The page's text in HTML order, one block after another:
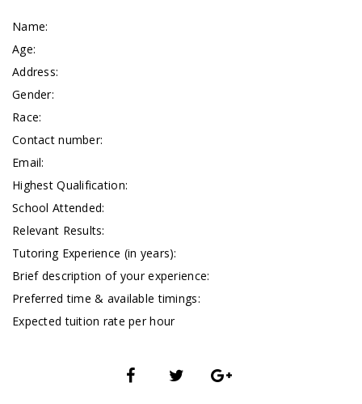
Name:
Age:
Address:
Gender:
Race:
Contact number:
Email:
Highest Qualification:
School Attended:
Relevant Results:
Tutoring Experience (in years):
Brief description of your experience:
Preferred time & available timings:
Expected tuition rate per hour